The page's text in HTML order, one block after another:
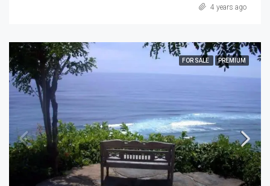
4 years ago
FOR SALE PREMIUM